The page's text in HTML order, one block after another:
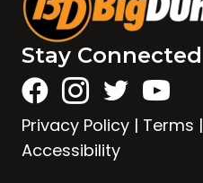
Stay Connected
Privacy Policy | Terms |
Accessibility